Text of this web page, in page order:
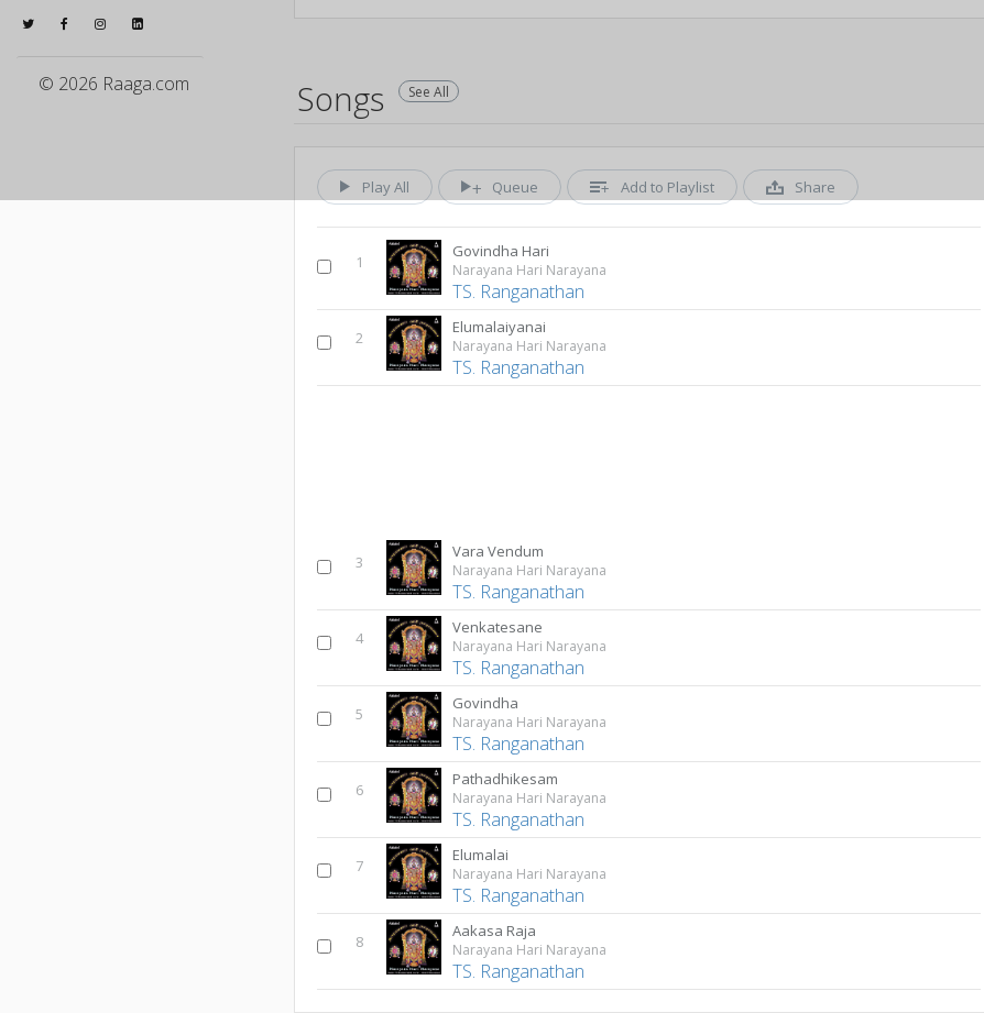
© 2026 Raaga.com Songs See All
Play All Queue Add to Playlist Share
1
Govindha Hari
Narayana Hari Narayana
TS. Ranganathan
2
Elumalaiyanai
Narayana Hari Narayana
TS. Ranganathan
3
Vara Vendum
Narayana Hari Narayana
TS. Ranganathan
4
Venkatesane
Narayana Hari Narayana
TS. Ranganathan
5
Govindha
Narayana Hari Narayana
TS. Ranganathan
6
Pathadhikesam
Narayana Hari Narayana
TS. Ranganathan
7
Elumalai
Narayana Hari Narayana
TS. Ranganathan
8
Aakasa Raja
Narayana Hari Narayana
TS. Ranganathan